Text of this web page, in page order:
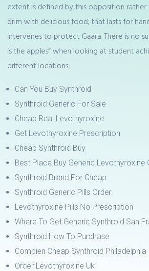
extent is defined by this opposition
brim with delicious food, that lasts for
intervenes to protect Gaara. There is no
is the apples” when looking at student
different locations.
Can You Buy Synthroid
Synthroid Generic For Sale
Cheap Real Levothyroxine
Get Levothyroxine Prescription
Cheap Synthroid Buy
Best Place Buy Generic Levothyroxine
Synthroid Brand For Cheap
Synthroid Generic Pills Order
Levothyroxine Pills No Prescription
Where To Get Generic Synthroid San
Synthroid How To Purchase
Combien Cheap Synthroid Philadelphia
Order Levothyroxine Uk